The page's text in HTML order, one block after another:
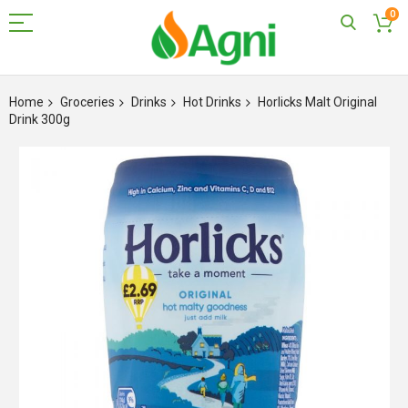
0
to
Content
Home Groceries Drinks Hot Drinks
Horlicks Malt Original
Drink 300g